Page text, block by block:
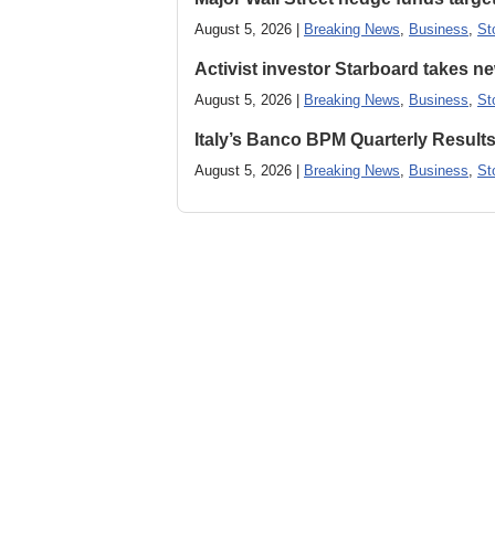
August 5, 2026 | Breaking News, Business,
Activist investor Starboard takes
August 5, 2026 | Breaking News, Business,
Italy’s Banco BPM Quarterly
August 5, 2026 | Breaking News, Business,